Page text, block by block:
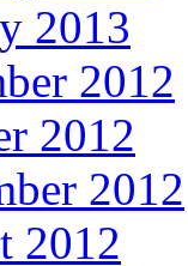
2013
2012
2012
2012
2012